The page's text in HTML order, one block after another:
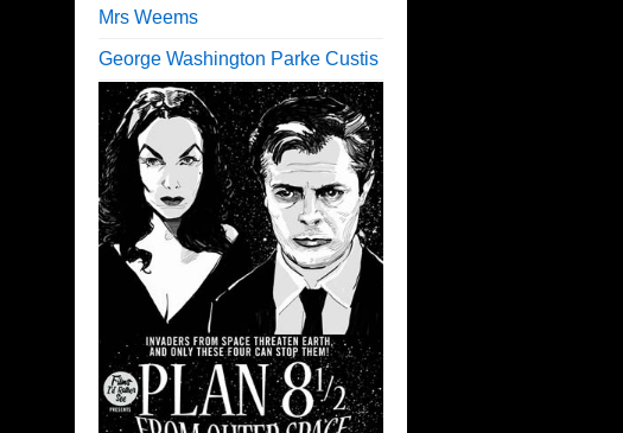
Mrs Weems
George Washington Parke Custis